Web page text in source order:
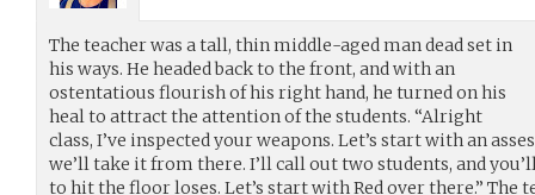
The teacher was a tall, thin middle-aged man dead set in
his ways. He headed back to the front, and with an
ostentatious flourish of his right hand, he turned on his
heal to attract the attention of the students. “Alright
class, I’ve inspected your weapons. Let’s start with an
we’ll take it from there. I’ll call out two students, and
to hit the floor loses. Let’s start with Red over there.” The